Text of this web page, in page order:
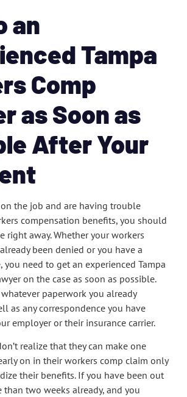
an
Tampa
Comp
as Soon as
After Your
the job and are having trouble
compensation benefits, you should
right away. Whether your workers
been denied or you have a
need to get an experienced Tampa
on the case as soon as possible.
paperwork you already
as any correspondence you have
employer or their insurance carrier.
realize that they can make one
on in their workers comp claim only
their benefits. If you have been out
two weeks already, and you